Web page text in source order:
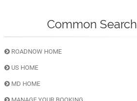
Common Search
ROADNOW HOME
US HOME
MD HOME